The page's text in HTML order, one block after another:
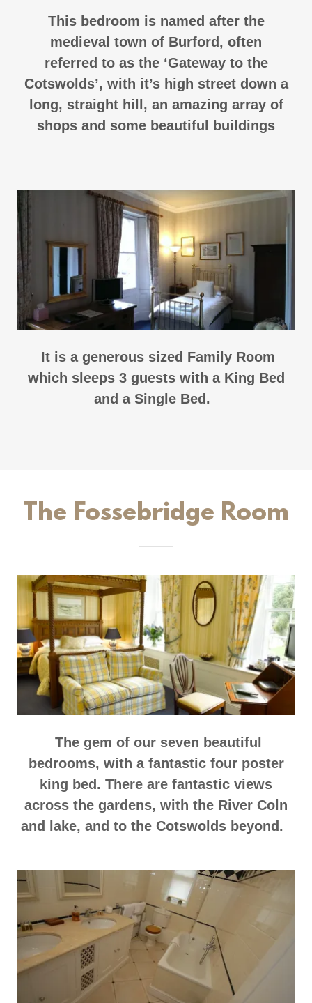
This bedroom is named after the
medieval town of Burford, often
referred to as the ‘Gateway to the
Cotswolds’, with it’s high street down a
long, straight hill, an amazing array of
shops and some beautiful buildings
It is a generous sized Family Room
which sleeps 3 guests with a King Bed
and a Single Bed.
The Fossebridge Room
The gem of our seven beautiful
bedrooms, with a fantastic four poster
king bed. There are fantastic views
across the gardens, with the River Coln
and lake, and to the Cotswolds beyond.